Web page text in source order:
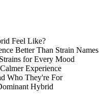
Feel Like?
Better Than Strain Names
for Every Mood
Experience
Who They're For
Hybrid